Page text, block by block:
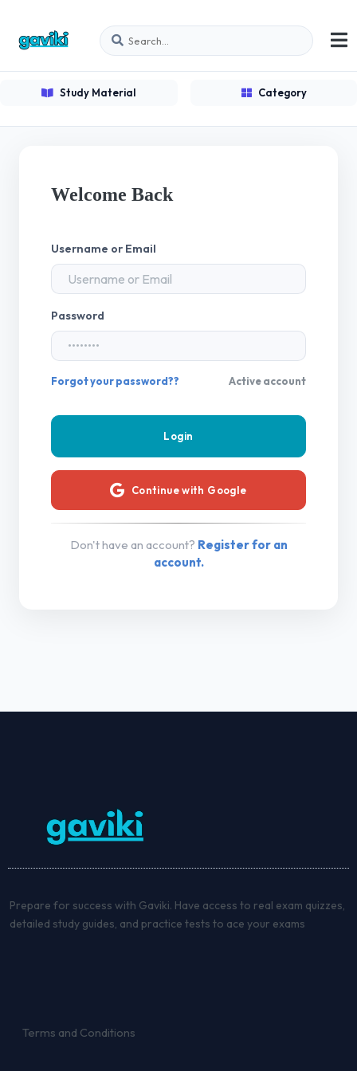
Study Material Category
Welcome Back
Username or Email
Password
Forgot your password?? Active account
Continue with Google
Don't have an account? Register for an
account.
Prepare for success with Gaviki. Have access to real exam quizzes,
detailed study guides, and practice tests to ace your exams
Terms and Conditions